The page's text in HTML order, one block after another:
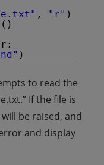
, "r" )
)
to read the
If the file is
will be raised, and
and display